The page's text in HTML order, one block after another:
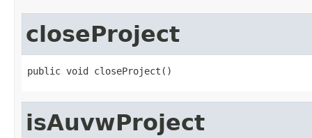
closeProject
public void closeProject()
isAuvwProject